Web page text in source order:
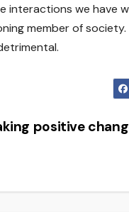
interactions we have
member of
positive